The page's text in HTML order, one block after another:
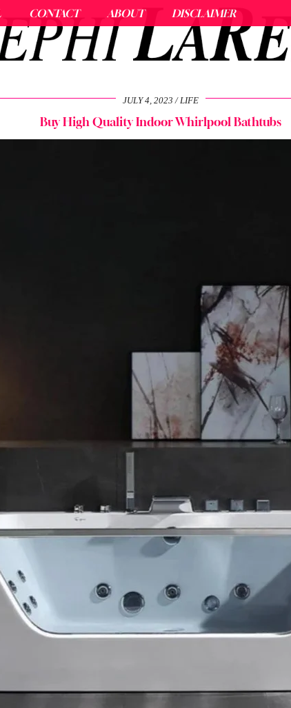
CONTACT ABOUT DISCLAIMER
JULY 4, 2023 LIFE
Buy High Quality Indoor Whirlpool Bathtubs